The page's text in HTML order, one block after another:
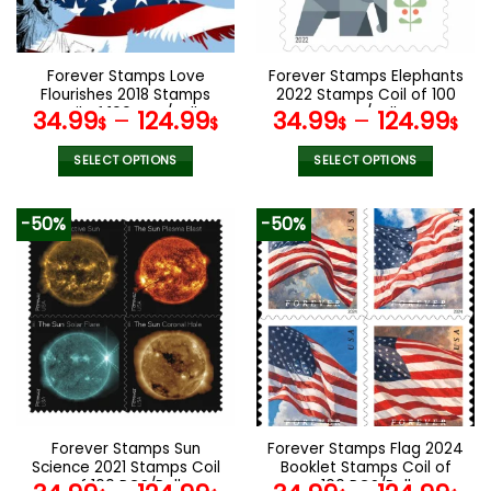
chosen
on
product
page
chosen
on
product
page
Forever Stamps Love
Flourishes 2018 Stamps
Coil of 100 PCS/Roll
34.99$ – 124.99$
SELECT OPTIONS
has
multiple
variants.
The
options
may
be
chosen
on
the
product
page
Forever Stamps Elephants
2022 Stamps Coil of 100
PCS/Roll
34.99$ – 124.99$
SELECT OPTIONS
product
has
multiple
variants.
The
options
may
be
chosen
on
product
page
-50%
Forever Stamps Sun
Science 2021 Stamps Coil
of 100 PCS/Roll
-50%
Forever Stamps Flag 2024
Booklet Stamps Coil of
100 PCS/Roll